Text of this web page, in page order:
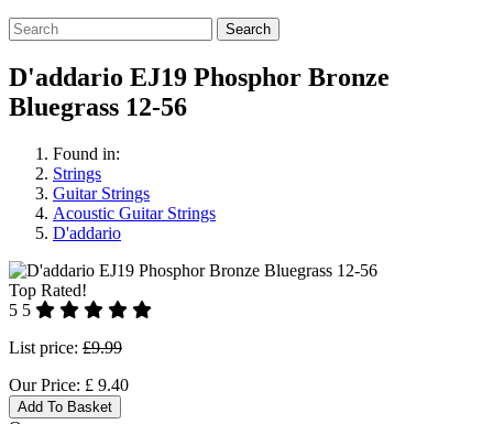
Search
D'addario EJ19 Phosphor Bronze
Bluegrass 12-56
Found in:
Strings
Guitar Strings
Acoustic Guitar Strings
D'addario
Top Rated!
5 5
List price: £9.99
Our Price: £ 9.40
Add To Basket